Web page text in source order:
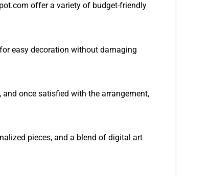
offer a variety of budget-friendly
easy decoration without damaging
once satisfied with the arrangement,
pieces, and a blend of digital art